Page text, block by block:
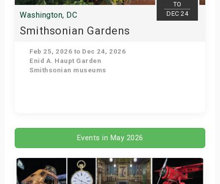
TO
DEC 24
Washington, DC
Smithsonian Gardens
Feb 25, 2026 to Dec 24, 2026
Enid A. Haupt Garden
Smithsonian museums
Events in May 2026